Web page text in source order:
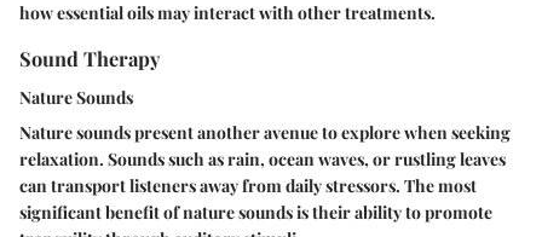
how essential oils may interact with other treatments.
Sound Therapy
Nature Sounds
Nature sounds present another avenue to explore when seeking
relaxation. Sounds such as rain, ocean waves, or rustling leaves
can transport listeners away from daily stressors. The most
significant benefit of nature sounds is their ability to promote